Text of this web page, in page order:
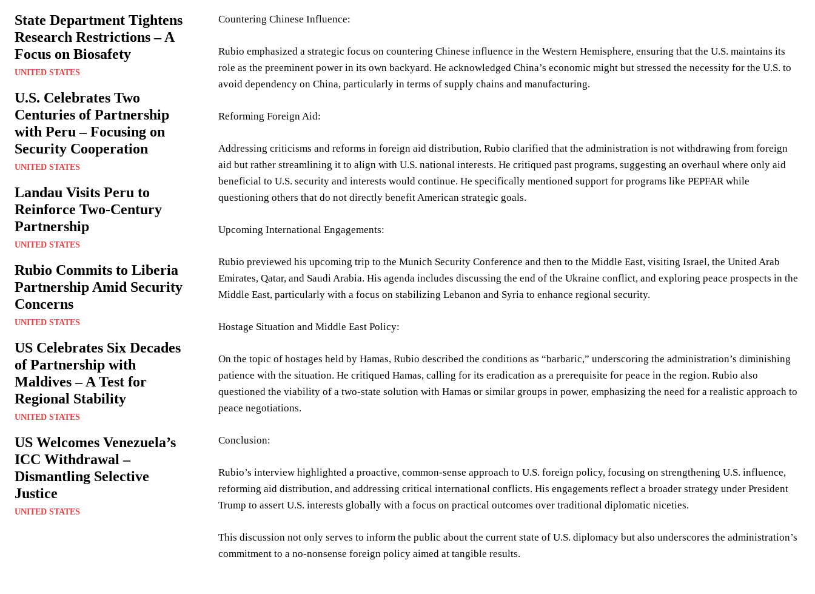
State Department Tightens
Research Restrictions – A
Focus on Biosafety
UNITED STATES
U.S. Celebrates Two
Centuries of Partnership
with Peru – Focusing on
Security Cooperation
UNITED STATES
Landau Visits Peru to
Reinforce Two-Century
Partnership
UNITED STATES
Rubio Commits to Liberia
Partnership Amid Security
Concerns
UNITED STATES
US Celebrates Six Decades
of Partnership with
Maldives – A Test for
Regional Stability
UNITED STATES
US Welcomes Venezuela’s
ICC Withdrawal –
Dismantling Selective
Justice
UNITED STATES
Countering Chinese Influence:
Rubio emphasized a strategic focus on countering Chinese influence in the Western Hemisphere, ensuring that the U.S. maintains its
role as the preeminent power in its own backyard. He acknowledged China’s economic might but stressed the necessity for the U.S. to
avoid dependency on China, particularly in terms of supply chains and manufacturing.
Reforming Foreign Aid:
Addressing criticisms and reforms in foreign aid distribution, Rubio clarified that the administration is not withdrawing from foreign
aid but rather streamlining it to align with U.S. national interests. He critiqued past programs, suggesting an overhaul where only aid
beneficial to U.S. security and interests would continue. He specifically mentioned support for programs like PEPFAR while
questioning others that do not directly benefit American strategic goals.
Upcoming International Engagements:
Rubio previewed his upcoming trip to the Munich Security Conference and then to the Middle East, visiting Israel, the United Arab
Emirates, Qatar, and Saudi Arabia. His agenda includes discussing the end of the Ukraine conflict, and exploring peace prospects in the
Middle East, particularly with a focus on stabilizing Lebanon and Syria to enhance regional security.
Hostage Situation and Middle East Policy:
On the topic of hostages held by Hamas, Rubio described the conditions as “barbaric,” underscoring the administration’s diminishing
patience with the situation. He critiqued Hamas, calling for its eradication as a prerequisite for peace in the region. Rubio also
questioned the viability of a two-state solution with Hamas or similar groups in power, emphasizing the need for a realistic approach to
peace negotiations.
Conclusion:
Rubio’s interview highlighted a proactive, common-sense approach to U.S. foreign policy, focusing on strengthening U.S. influence,
reforming aid distribution, and addressing critical international conflicts. His engagements reflect a broader strategy under President
Trump to assert U.S. interests globally with a focus on practical outcomes over traditional diplomatic niceties.
This discussion not only serves to inform the public about the current state of U.S. diplomacy but also underscores the administration’s
commitment to a no-nonsense foreign policy aimed at tangible results.